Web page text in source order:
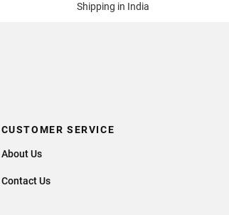
Shipping in India
CUSTOMER SERVICE
About Us
Contact Us